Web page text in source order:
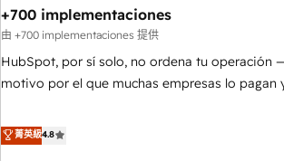
HubSpot agencies ⚙️ The strongest technical ability and
integration capabilities 💼 Consultative, long-term partners
who will embed ourselves into your business,
and systems 🏢 We specialise in working with mid-market
those with complex use cases 🏆 CRM Implementation,
Platform Enablement, Custom Integration and
+700 implementaciones
由 +700 implementaciones 提供
HubSpot, por sí solo, no ordena tu operación
motivo por el que muchas empresas lo pagan
confiables, datos que no permiten decidir bien,
decisiones que no logran mejorar los procesos.
菁英級4.8